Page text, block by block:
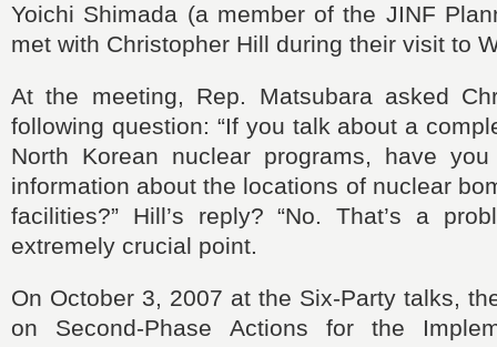
Yoichi Shimada (a member of the JINF
met with Christopher Hill during their visit to
At the meeting, Rep. Matsubara asked
following question: “If you talk about a
North Korean nuclear programs, have
information about the locations of nuclear
facilities?” Hill’s reply? “No. That’s a
extremely crucial point.
On October 3, 2007 at the Six‑Party talks,
on Second‑Phase Actions for the